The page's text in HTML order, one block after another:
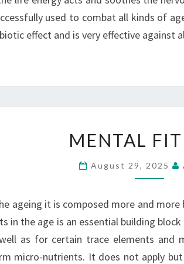
used to combat all kinds of
effect and is very effective against
MENTAL
August 29, 2025
ageing it is composed more and
in the age is an essential building
as for certain trace elements and
micro-nutrients. It does not apply